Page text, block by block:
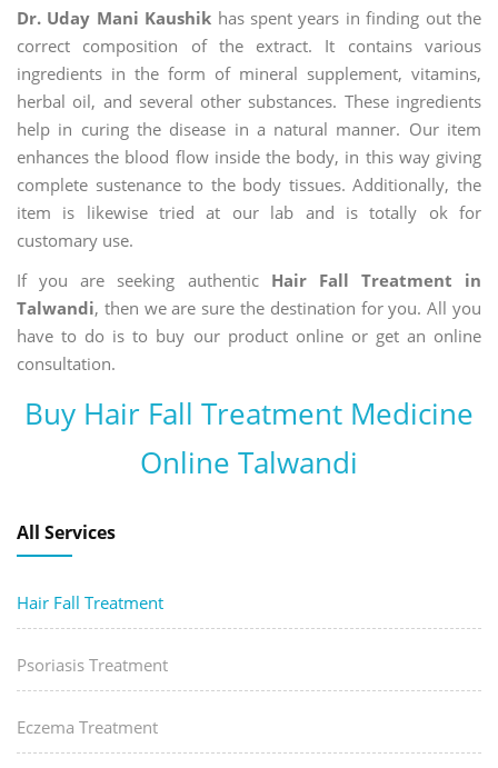
Dr. Uday Mani Kaushik has spent years in finding out the
correct composition of the extract. It contains various
ingredients in the form of mineral supplement, vitamins,
herbal oil, and several other substances. These ingredients
help in curing the disease in a natural manner. Our item
enhances the blood flow inside the body, in this way giving
complete sustenance to the body tissues. Additionally, the
item is likewise tried at our lab and is totally ok for
customary use.
If you are seeking authentic Hair Fall Treatment in
Talwandi, then we are sure the destination for you. All you
have to do is to buy our product online or get an online
consultation.
Buy Hair Fall Treatment Medicine
Online Talwandi
All Services
Hair Fall Treatment
Psoriasis Treatment
Eczema Treatment